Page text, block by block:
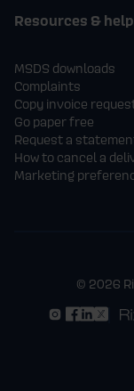
Resources & help
MSDS downloads
Complaints
Copy invoice
Go paper free
Request a
How to cancel a
Marketing
© 2026